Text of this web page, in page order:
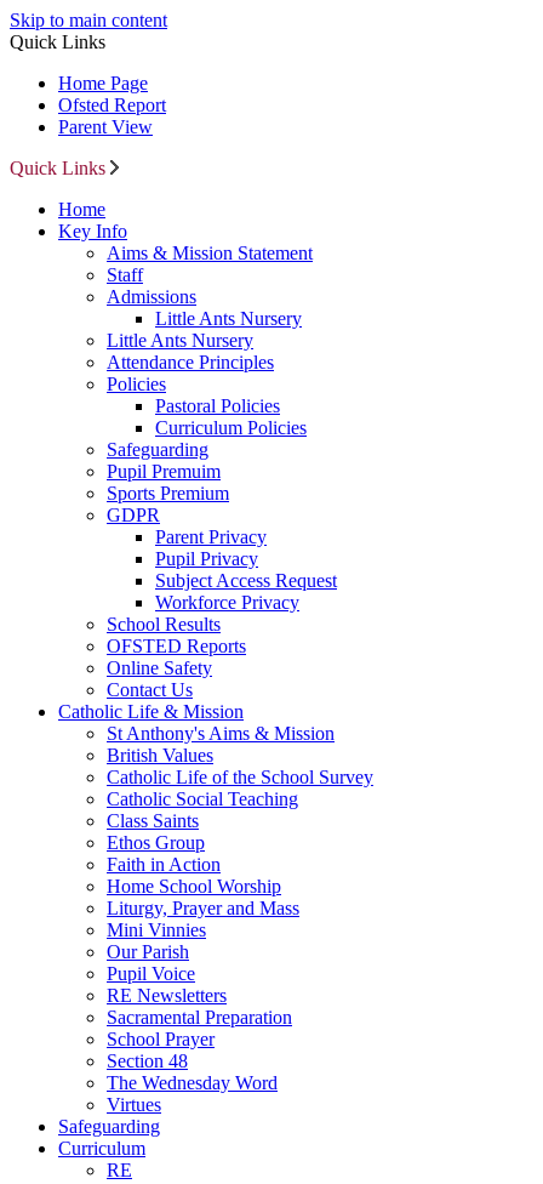
Skip to main content
Quick Links
Home Page
Ofsted Report
Parent View
Quick Links
Home
Key Info
Aims & Mission Statement
Staff
Admissions
Little Ants Nursery
Little Ants Nursery
Attendance Principles
Policies
Pastoral Policies
Curriculum Policies
Safeguarding
Pupil Premuim
Sports Premium
GDPR
Parent Privacy
Pupil Privacy
Subject Access Request
Workforce Privacy
School Results
OFSTED Reports
Online Safety
Contact Us
Catholic Life & Mission
St Anthony's Aims & Mission
British Values
Catholic Life of the School Survey
Catholic Social Teaching
Class Saints
Ethos Group
Faith in Action
Home School Worship
Liturgy, Prayer and Mass
Mini Vinnies
Our Parish
Pupil Voice
RE Newsletters
Sacramental Preparation
School Prayer
Section 48
The Wednesday Word
Virtues
Safeguarding
Curriculum
RE